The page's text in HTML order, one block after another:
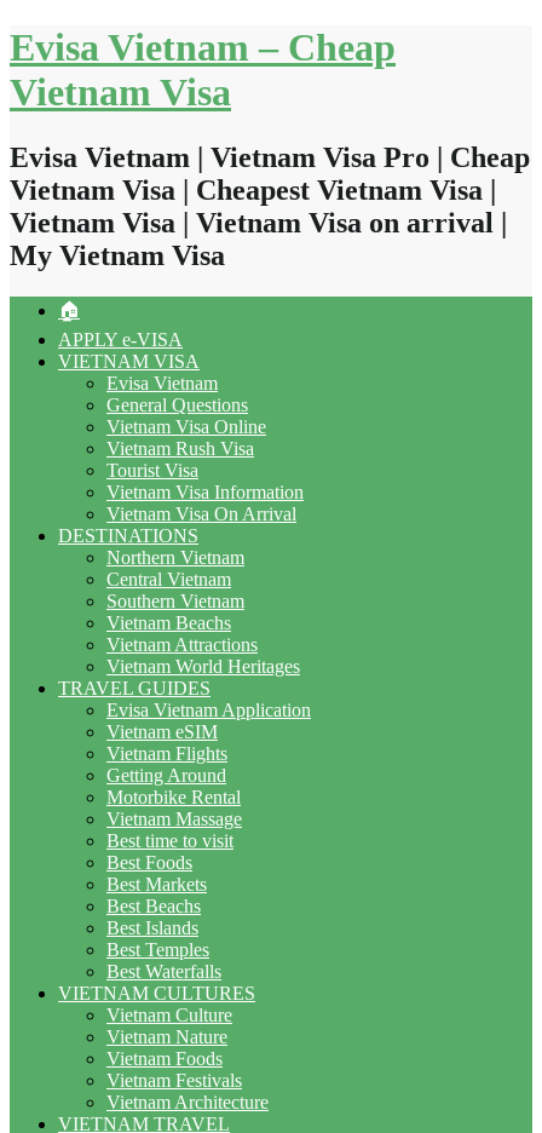
Skip
to
content
Evisa Vietnam – Cheap
Vietnam Visa
Evisa Vietnam | Vietnam Visa Pro | Cheap
Vietnam Visa | Cheapest Vietnam Visa |
Vietnam Visa | Vietnam Visa on arrival |
My Vietnam Visa
🏠
APPLY e-VISA
VIETNAM VISA
Evisa Vietnam
General Questions
Vietnam Visa Online
Vietnam Rush Visa
Tourist Visa
Vietnam Visa Information
Vietnam Visa On Arrival
DESTINATIONS
Northern Vietnam
Central Vietnam
Southern Vietnam
Vietnam Beachs
Vietnam Attractions
Vietnam World Heritages
TRAVEL GUIDES
Evisa Vietnam Application
Vietnam eSIM
Vietnam Flights
Getting Around
Motorbike Rental
Vietnam Massage
Best time to visit
Best Foods
Best Markets
Best Beachs
Best Islands
Best Temples
Best Waterfalls
VIETNAM CULTURES
Vietnam Culture
Vietnam Nature
Vietnam Foods
Vietnam Festivals
Vietnam Architecture
VIETNAM TRAVEL